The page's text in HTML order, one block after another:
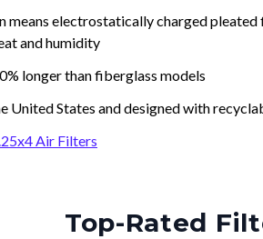
electrostatically charged
and humidity
longer than fiberglass models
United States and designed with
Air Filters
Top-Rated